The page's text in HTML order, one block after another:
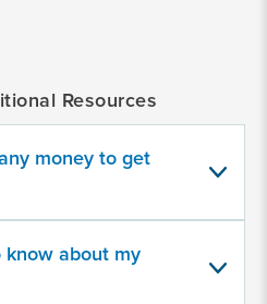
Resources
money to get
about my